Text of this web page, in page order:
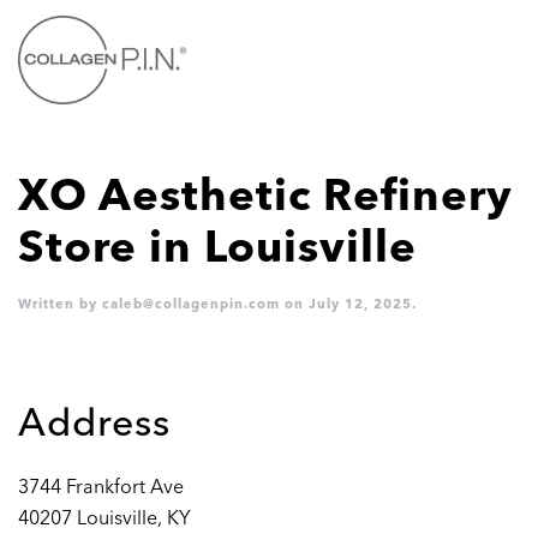
Skip to main content
XO Aesthetic Refinery
Store in Louisville
Written by caleb@collagenpin.com on July 12, 2025.
Address
3744 Frankfort Ave
40207 Louisville, KY